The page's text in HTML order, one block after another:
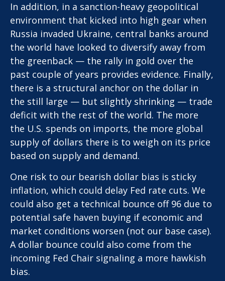
In addition, in a sanction-heavy geopolitical
environment that kicked into high gear when
Russia invaded Ukraine, central banks around
the world have looked to diversify away from
the greenback — the rally in gold over the
past couple of years provides evidence. Finally,
there is a structural anchor on the dollar in
the still large — but slightly shrinking — trade
deficit with the rest of the world. The more
the U.S. spends on imports, the more global
supply of dollars there is to weigh on its price
based on supply and demand.
One risk to our bearish dollar bias is sticky
inflation, which could delay Fed rate cuts. We
could also get a technical bounce off 96 due to
potential safe haven buying if economic and
market conditions worsen (not our base case).
A dollar bounce could also come from the
incoming Fed Chair signaling a more hawkish
bias.